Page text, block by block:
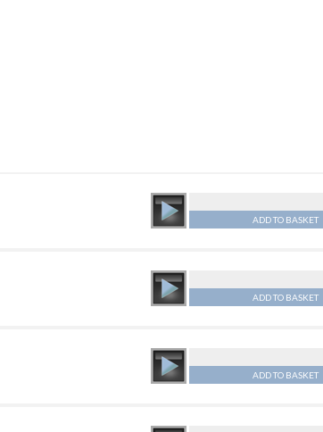
ADD TO BASKET
ADD TO BASKET
ADD TO BASKET